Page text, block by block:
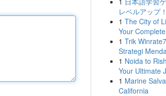
レベルアップ！
1 The City of
Your
1 Trik
Strategi
1 Noida to
Your Ultimate
1 Marine
California